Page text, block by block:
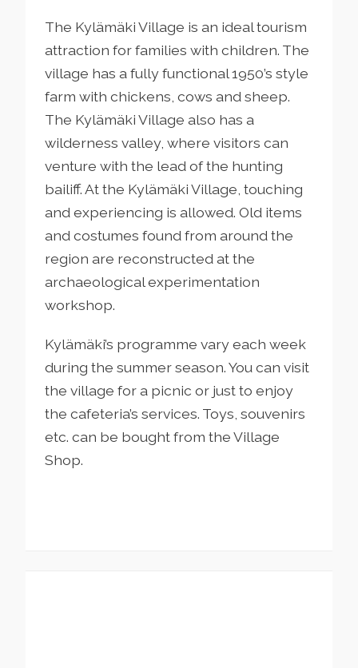
The Kylämäki Village is an ideal tourism
attraction for families with children. The
village has a fully functional 1950’s style
farm with chickens, cows and sheep.
The Kylämäki Village also has a
wilderness valley, where visitors can
venture with the lead of the hunting
bailiff. At the Kylämäki Village, touching
and experiencing is allowed. Old items
and costumes found from around the
region are reconstructed at the
archaeological experimentation
workshop.
Kylämäki’s programme vary each week
during the summer season. You can visit
the village for a picnic or just to enjoy
the cafeteria’s services. Toys, souvenirs
etc. can be bought from the Village
Shop.